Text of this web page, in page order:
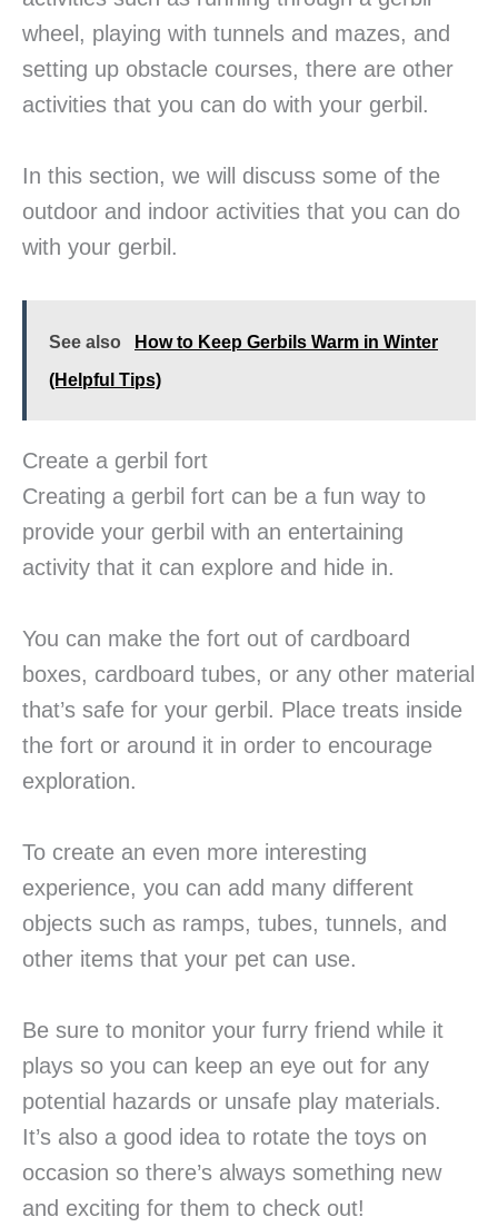
wheel, playing with tunnels and mazes, and
setting up obstacle courses, there are other
activities that you can do with your gerbil.
In this section, we will discuss some of the
outdoor and indoor activities that you can do
with your gerbil.
See also
How to Keep Gerbils Warm in Winter
(Helpful Tips)
Create a gerbil fort
Creating a gerbil fort can be a fun way to
provide your gerbil with an entertaining
activity that it can explore and hide in.
You can make the fort out of cardboard
boxes, cardboard tubes, or any other material
that’s safe for your gerbil. Place treats inside
the fort or around it in order to encourage
exploration.
To create an even more interesting
experience, you can add many different
objects such as ramps, tubes, tunnels, and
other items that your pet can use.
Be sure to monitor your furry friend while it
plays so you can keep an eye out for any
potential hazards or unsafe play materials.
It’s also a good idea to rotate the toys on
occasion so there’s always something new
and exciting for them to check out!